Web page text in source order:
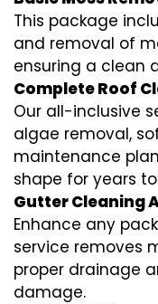
This package
and removal of
ensuring a clean
Complete Roof
Our all-inclusive
algae removal,
maintenance
shape for years
Gutter Cleaning
Enhance any
service removes
proper drainage
damage.